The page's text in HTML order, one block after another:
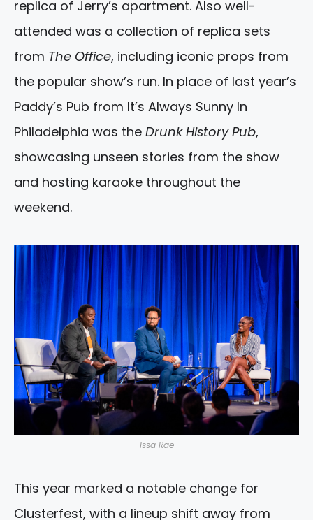
replica of Jerry’s apartment. Also well-
attended was a collection of replica sets
from The Office, including iconic props from
the popular show’s run. In place of last year’s
Paddy’s Pub from It’s Always Sunny In
Philadelphia was the Drunk History Pub,
showcasing unseen stories from the show
and hosting karaoke throughout the
weekend.
Issa Rae
This year marked a notable change for
Clusterfest, with a lineup shift away from